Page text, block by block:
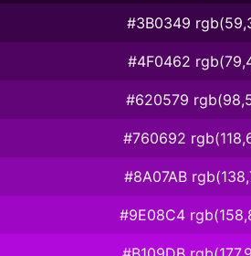
#3B0349
#4F0462
#620579
#760692
#8A07AB
#9E08C4